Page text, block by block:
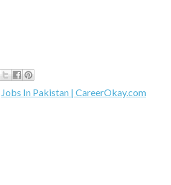
Jobs In Pakistan | CareerOkay.com